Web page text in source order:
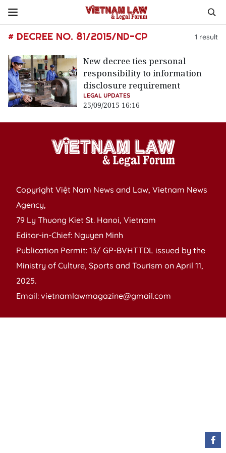
# DECREE NO. 81/2015/ND-CP 1 result
New decree ties personal
responsibility to information
disclosure requirement
LEGAL UPDATES
25/09/2015 16:16
Copyright Việt Nam News and Law, Vietnam News
Agency,
79 Ly Thuong Kiet St. Hanoi, Vietnam
Editor-in-Chief: Nguyen Minh
Publication Permit: 13/ GP-BVHTTDL issued by the
Ministry of Culture, Sports and Tourism on April 11,
2025.
Email: vietnamlawmagazine@gmail.com